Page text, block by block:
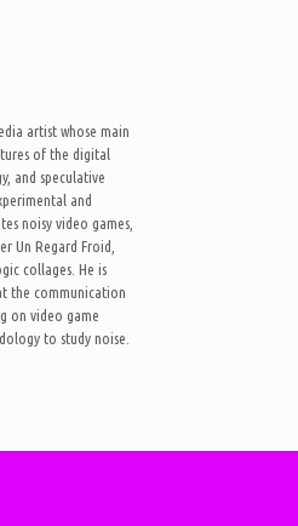
artist whose main
of the digital
and speculative
and
noisy video games,
Un Regard Froid,
collages. He is
the communication
on video game
to study noise.